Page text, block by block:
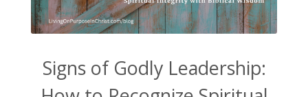
Signs of Godly Leadership: